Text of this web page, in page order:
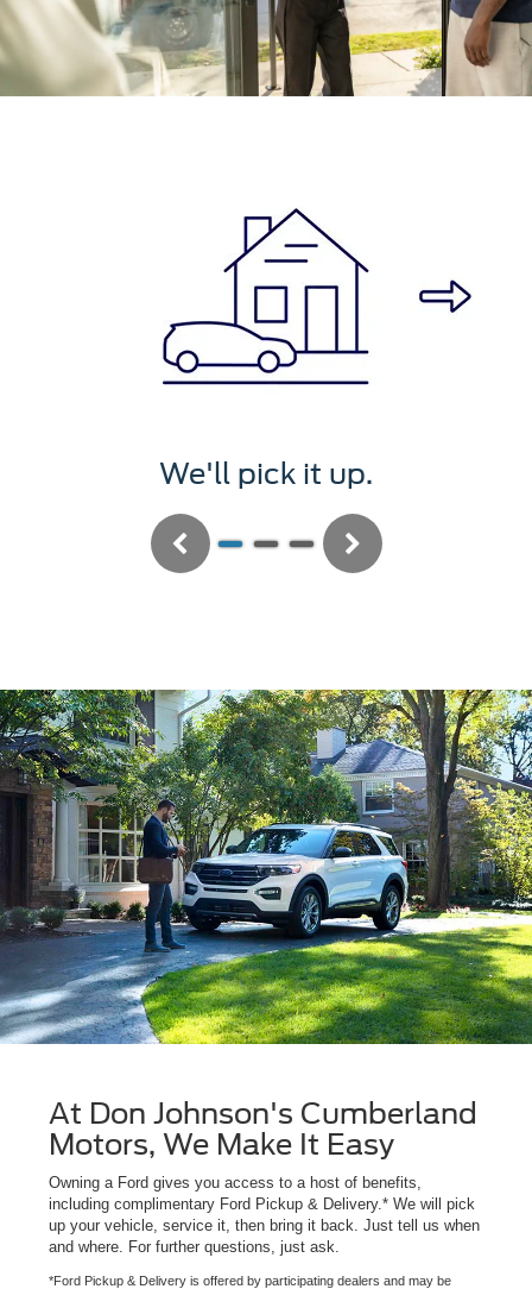
We'll pick it up.
Previous Next
At Don Johnson's Cumberland
Motors, We Make It Easy
Owning a Ford gives you access to a host of benefits,
including complimentary Ford Pickup & Delivery.* We will pick
up your vehicle, service it, then bring it back. Just tell us when
and where. For further questions, just ask.
*Ford Pickup & Delivery is offered by participating dealers and may be